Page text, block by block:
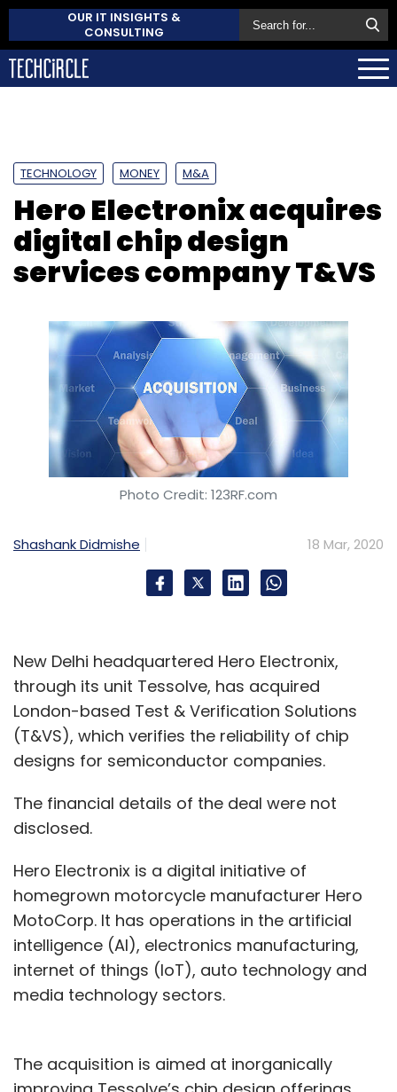
OUR IT INSIGHTS &
CONSULTING
TECHNOLOGY MONEY M&A
Hero Electronix acquires
digital chip design
services company T&VS
Photo Credit: 123RF.com
Shashank Didmishe 18 Mar, 2020
New Delhi headquartered Hero Electronix,
through its unit Tessolve, has acquired
London-based Test & Verification Solutions
(T&VS), which verifies the reliability of chip
designs for semiconductor companies.
The financial details of the deal were not
disclosed.
Hero Electronix is a digital initiative of
homegrown motorcycle manufacturer Hero
MotoCorp. It has operations in the artificial
intelligence (AI), electronics manufacturing,
internet of things (IoT), auto technology and
media technology sectors.
The acquisition is aimed at inorganically